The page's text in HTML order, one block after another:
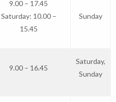
9.00 – 17.45
Saturday: 10.00 –
15.45
Sunday
9.00 – 16.45
Saturday,
Sunday